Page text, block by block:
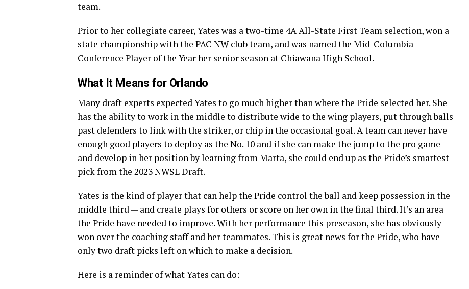
team.
Prior to her collegiate career, Yates was a two-time 4A All-State First Team selection, won a
state championship with the PAC NW club team, and was named the Mid-Columbia
Conference Player of the Year her senior season at Chiawana High School.
What It Means for Orlando
Many draft experts expected Yates to go much higher than where the Pride selected her. She
has the ability to work in the middle to distribute wide to the wing players, put through balls
past defenders to link with the striker, or chip in the occasional goal. A team can never have
enough good players to deploy as the No. 10 and if she can make the jump to the pro game
and develop in her position by learning from Marta, she could end up as the Pride’s smartest
pick from the 2023 NWSL Draft.
Yates is the kind of player that can help the Pride control the ball and keep possession in the
middle third — and create plays for others or score on her own in the final third. It’s an area
the Pride have needed to improve. With her performance this preseason, she has obviously
won over the coaching staff and her teammates. This is great news for the Pride, who have
only two draft picks left on which to make a decision.
Here is a reminder of what Yates can do: